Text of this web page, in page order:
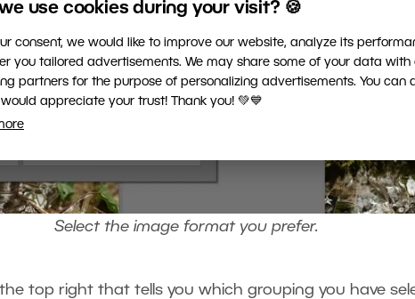
use cookies during your visit? 🍪
consent, we would like to improve our website, analyze its
you tailored advertisements. We may share some of your data with
partners for the purpose of personalizing advertisements. You can
appreciate your trust! Thank you! 💚💙
Select the image format you prefer.
top right that tells you which grouping you have